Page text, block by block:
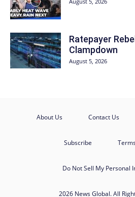
Ratepayer
Clampdown
August 5, 2026
About Us Contact Us
Subscribe
Do Not Sell My Personal
2026 News Global. All